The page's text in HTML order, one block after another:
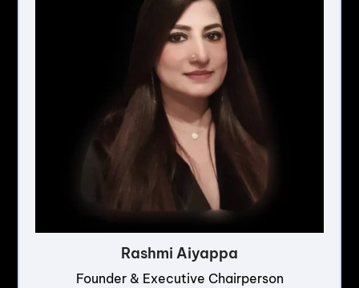
Rashmi Aiyappa
Founder & Executive Chairperson